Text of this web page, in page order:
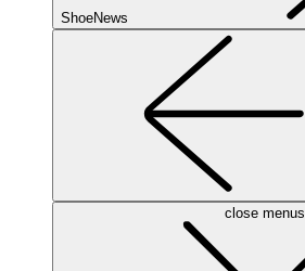
ShoeNews
close menus